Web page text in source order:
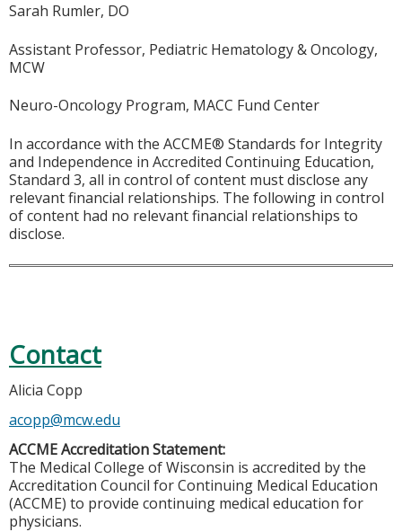
Sarah Rumler, DO
Assistant Professor, Pediatric Hematology & Oncology,
MCW
Neuro-Oncology Program, MACC Fund Center
In accordance with the ACCME® Standards for Integrity
and Independence in Accredited Continuing Education,
Standard 3, all in control of content must disclose any
relevant financial relationships. The following in control
of content had no relevant financial relationships to
disclose.
Contact
Alicia Copp
acopp@mcw.edu
ACCME Accreditation Statement:
The Medical College of Wisconsin is accredited by the
Accreditation Council for Continuing Medical Education
(ACCME) to provide continuing medical education for
physicians.